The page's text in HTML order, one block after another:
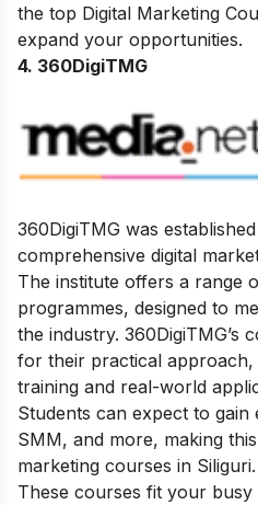
the top Digital Marketing
expand your opportunities.
4. 360DigiTMG
360DigiTMG was
comprehensive digital
The institute offers a range
programmes, designed to
the industry. 360DigiTMG’s
for their practical
training and real-world
Students can expect to gain
SMM, and more, making
marketing courses in Siliguri.
These courses fit your